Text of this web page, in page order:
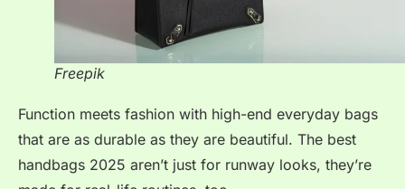
Freepik
Function meets fashion with high-end everyday bags
that are as durable as they are beautiful. The best
handbags 2025 aren’t just for runway looks, they’re